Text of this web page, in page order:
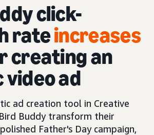
click-
rateincreases
creating an
ad
ad creation tool in Creative
Buddy transform their
Father's Day campaign,